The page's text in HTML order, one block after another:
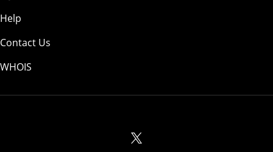
Help
Contact Us
WHOIS